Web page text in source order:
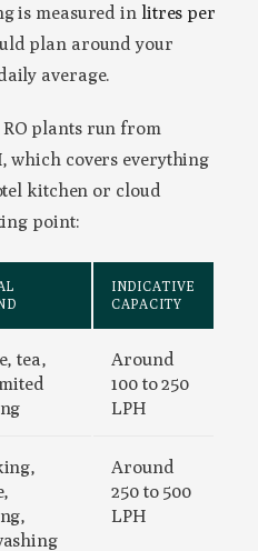
is measured in litres per
plan around your
average.
plants run from
, which covers everything
kitchen or cloud
point:
INDICATIVE
CAPACITY
tea,
Around
100 to 250
LPH
Around
250 to 500
LPH